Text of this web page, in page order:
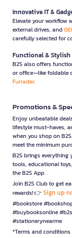
Innovative IT &
Elevate your workflow
external drives, and
carefully selected for
Functional &
B2S also offers
or office—like foldable
Furradec
Promotions &
Enjoy unbeatable
lifestyle must-haves,
when you shop on
meet the minimum
B2S brings
tools, educational
the B2S App.
Join B2S Club to get
rewards! 👉 Sign up
#bookstore
#buybooksonline
#stationerynearme
*Terms and